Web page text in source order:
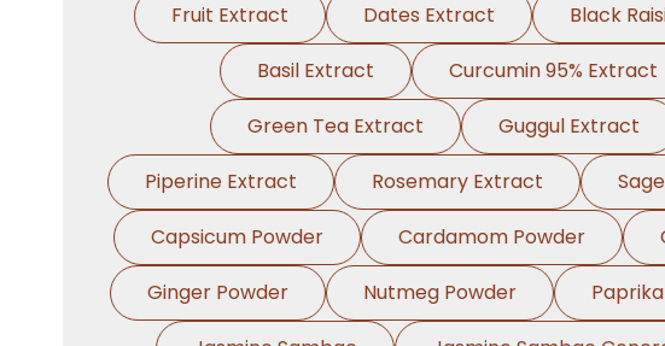
Fruit Extract
Dates Extract Black
Basil Extract
Curcumin 95% Extract
Green Tea Extract
Guggul Extract
Piperine Extract
Rosemary Extract
Capsicum Powder
Cardamom Powder
Ginger Powder
Nutmeg Powder